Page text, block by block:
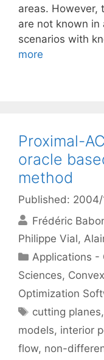
areas. However,
are not known
scenarios with
more
Proximal-
oracle
method
Published:
Frédéric
Philippe Vial
Categories
Applications -
Sciences,
Optimization
Tags
cutting planes,
models, interior
flow, non-